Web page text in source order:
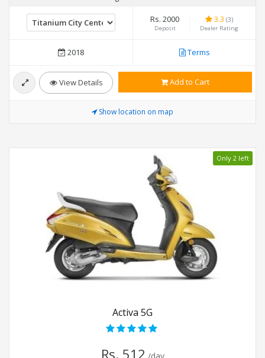
Rs. 2000
Deposit
3.3 (3)
Dealer Rating
2018 Terms
View Details Add to Cart
Show location on map
Only 2 left
Activa 5G
Rs. 512